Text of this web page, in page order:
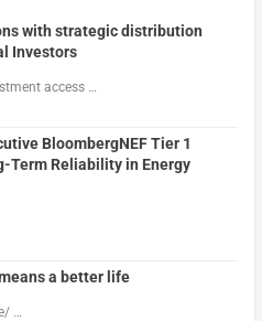
with strategic distribution
Investors
access …
BloombergNEF Tier 1
Term Reliability in Energy
a better life
…